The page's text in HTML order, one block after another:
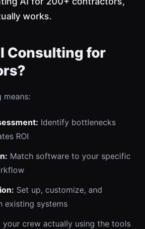
works.
Consulting for
means:
Identify bottlenecks
ROI
Match software to your specific
Set up, customize, and
existing systems
your crew actually using the tools